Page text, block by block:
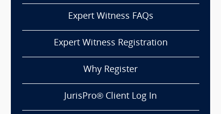
Expert Witness FAQs
Expert Witness Registration
Why Register
JurisPro® Client Log In